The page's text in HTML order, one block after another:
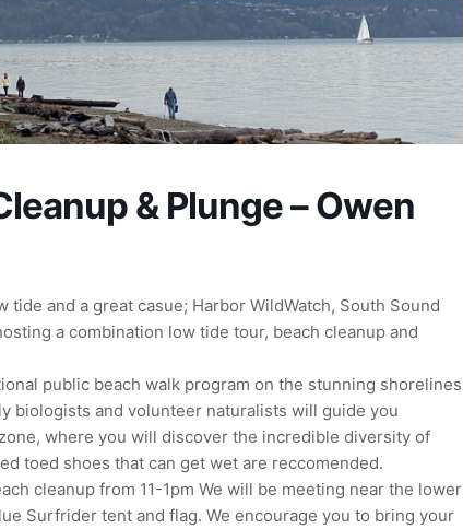
& Plunge – Owen
and a great casue; Harbor WildWatch, South Sound
a combination low tide tour, beach cleanup and
public beach walk program on the stunning shorelines
biologists and volunteer naturalists will guide you
where you will discover the incredible diversity of
toed shoes that can get wet are reccomended.
cleanup from 11-1pm We will be meeting near the lower
Surfrider tent and flag. We encourage you to bring your